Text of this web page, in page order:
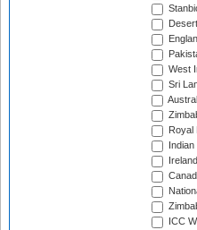
West
Sri
Royal
ICC